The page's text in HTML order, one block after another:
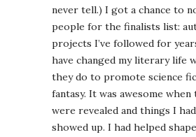
never tell.) I got a chance to
people for the finalists list:
projects I’ve followed for
have changed my literary life
they do to promote science
fantasy. It was awesome
were revealed and things I
showed up. I had helped